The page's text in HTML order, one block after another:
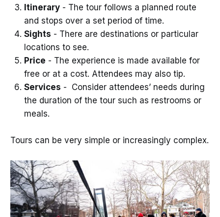
Itinerary- The tour follows a planned route
and stops over a set period of time.
Sights - There are destinations or particular
locations to see.
Price - The experience is made available for
free or at a cost. Attendees may also tip.
Services - Consider attendees’ needs during
the duration of the tour such as restrooms or
meals.
Tours can be very simple or increasingly complex.